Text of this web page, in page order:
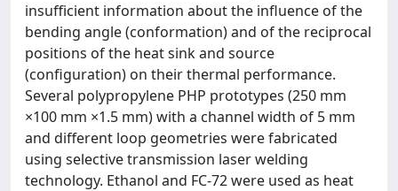
insufficient information about the influence of the
bending angle (conformation) and of the reciprocal
positions of the heat sink and source
(configuration) on their thermal performance.
Several polypropylene PHP prototypes (250 mm
×100 mm ×1.5 mm) with a channel width of 5 mm
and different loop geometries were fabricated
using selective transmission laser welding
technology. Ethanol and FC-72 were used as heat